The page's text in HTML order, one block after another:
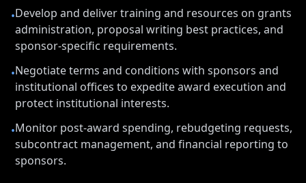
•Develop and deliver training and resources on grants
administration, proposal writing best practices, and
sponsor-specific requirements.
•Negotiate terms and conditions with sponsors and
institutional offices to expedite award execution and
protect institutional interests.
•Monitor post-award spending, rebudgeting requests,
subcontract management, and financial reporting to
sponsors.